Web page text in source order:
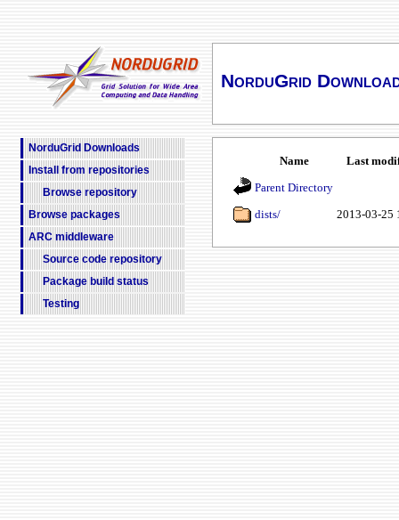
NorduGrid
NorduGrid Downloads
Install from repositories
Browse repository
Browse packages
ARC middleware
Source code repository
Package build status
Testing
Name
Last
Parent Directory
dists/
2013-03-25